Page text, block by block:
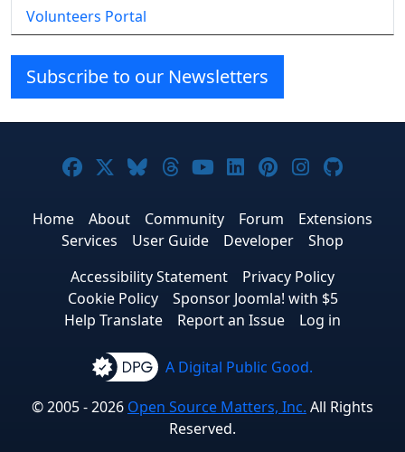
Volunteers Portal
Subscribe to our Newsletters
Joomla! on Facebook
Joomla! on X
Joomla! on Bluesky
Joomla! on Threads
Joomla! on YouTube
Joomla! on
Joomla! on
Joomla!
Home About Community Forum
Extensions
Services
User Guide Developer
Shop
Accessibility Statement
Privacy Policy
Cookie Policy
Sponsor Joomla! with $5
Help Translate
Report an Issue Log in
A Digital Public Good.
© 2005 - 2026 Open Source Matters, Inc. All Rights
Reserved.